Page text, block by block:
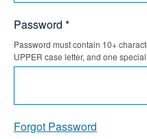
Password *
Password must contain 10+
UPPER case letter, and one
Forgot Password